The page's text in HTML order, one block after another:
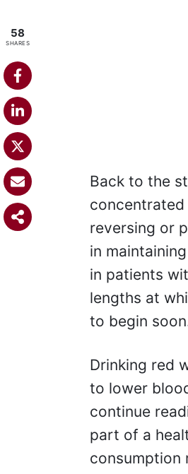
Back to the
reversing or
in
in patients
lengths at
to begin
Drinking red
to lower
continue
part of a
consumption
58
SHARES